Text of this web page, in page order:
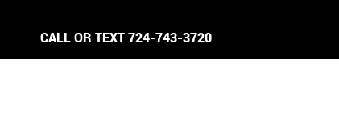
CALL OR TEXT724-743-3720